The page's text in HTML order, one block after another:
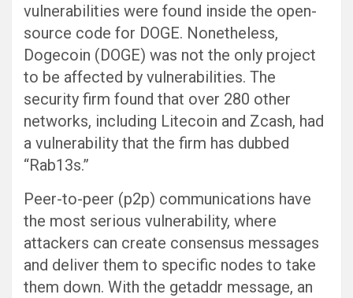
vulnerabilities were found inside the open-
source code for DOGE. Nonetheless,
Dogecoin (DOGE) was not the only project
to be affected by vulnerabilities. The
security firm found that over 280 other
networks, including Litecoin and Zcash, had
a vulnerability that the firm has dubbed
“Rab13s.”
Peer-to-peer (p2p) communications have
the most serious vulnerability, where
attackers can create consensus messages
and deliver them to specific nodes to take
them down. With the getaddr message, an